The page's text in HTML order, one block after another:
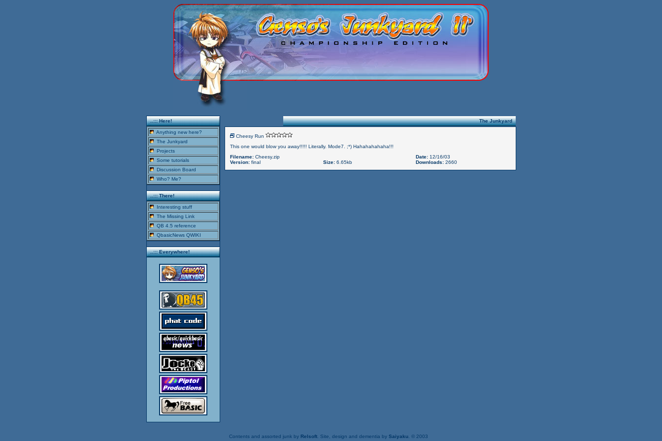
..::: Here!
Anything new here?
The Junkyard
Projects
Some tutorials
Discussion Board
Who? Me?
..::: There!
Interesting stuff
The Missing Link
QB 4.5 reference
QbasicNews QWIKI
..::: Everywhere!
The Junkyard
Cheesy Run
This one would blow you away!!!!! Literally. Mode7. ;*) Hahahahahaha!!!
Filename: Cheesy.zip Date:12/16/03
Version:final Size:6.65kb Downloads:2660
Contents and assorted junk by Relsoft. Site, design and dementia by Saiyaku. © 2003